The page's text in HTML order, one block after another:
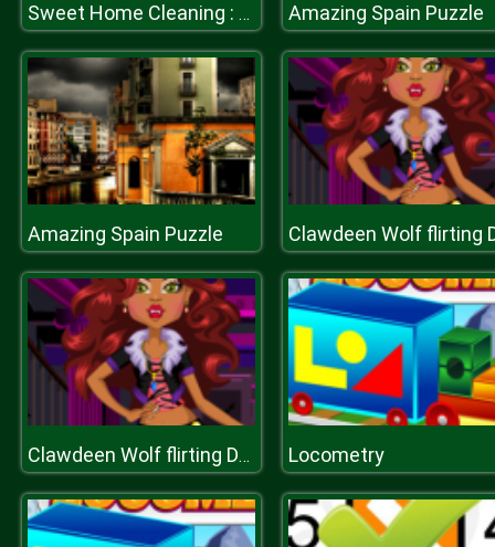
Sweet Home Cleaning : Princess House Cleanup Game Amazing Spain Puzzle
Amazing Spain Puzzle
Clawdeen Wolf flirting Dressup Locometry